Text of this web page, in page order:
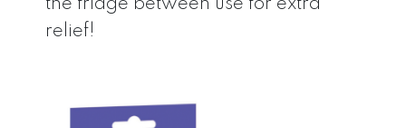
the fridge between use for extra
relief!